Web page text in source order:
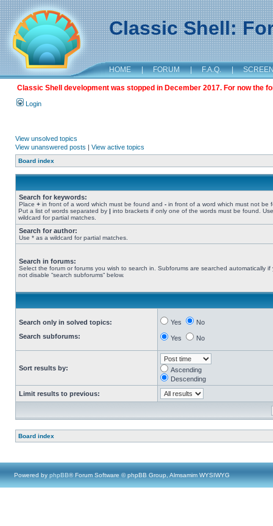
Classic Shell:
HOME | FORUM | F.A.Q. |
Classic Shell development was stopped in December 2017. For now the
Login
View unsolved topics
View unanswered posts | View active topics
Board index
Search for keywords:
Place + in front of a word which must be found and - in front of a word which must not be
Put a list of words separated by | into brackets if only one of the words must be found.
wildcard for partial matches.
Search for author:
Use * as a wildcard for partial matches.
Search in forums:
Select the forum or forums you wish to search in. Subforums are searched automatically if
not disable “search subforums“ below.
Search only in solved topics:
Search subforums:
Yes No
Yes No
Sort results by:
Ascending
Descending
Limit results to previous:
Board index
Powered by phpBB® Forum Software © phpBB Group, Almsamim WYSIWYG